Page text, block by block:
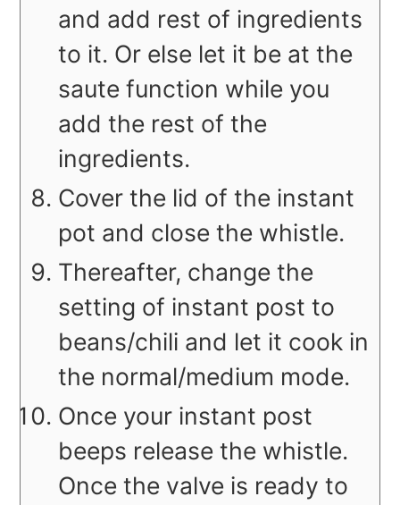
and add rest of ingredients
to it. Or else let it be at the
saute function while you
add the rest of the
ingredients.
Cover the lid of the instant
pot and close the whistle.
Thereafter, change the
setting of instant post to
beans/chili and let it cook in
the normal/medium mode.
Once your instant post
beeps release the whistle.
Once the valve is ready to